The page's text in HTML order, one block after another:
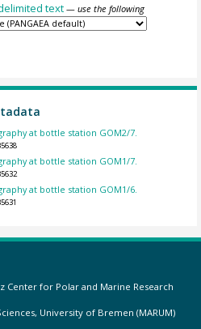
text — use the following
at bottle station GOM2/7.
at bottle station GOM1/7.
at bottle station GOM1/6.
Center for Polar and Marine Research
University of Bremen (MARUM)